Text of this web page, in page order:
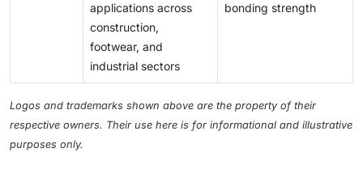
applications across
construction,
footwear, and
industrial sectors
bonding strength
Logos and trademarks shown above are the property of their
respective owners. Their use here is for informational and illustrative
purposes only.